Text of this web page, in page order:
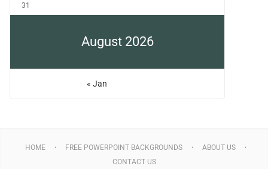
August 2026
31
« Jan
HOME FREE POWERPOINT BACKGROUNDS
ABOUT US
CONTACT US